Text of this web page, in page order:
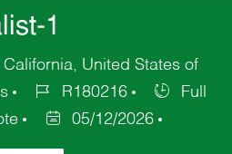
1
United States of
R180216
Full
05/12/2026